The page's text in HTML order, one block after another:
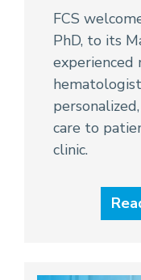
FCS
PhD, to its
experienced
care to
clinic.